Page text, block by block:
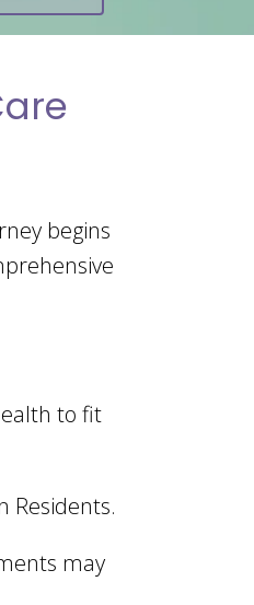
begins
to fit
Residents.
may